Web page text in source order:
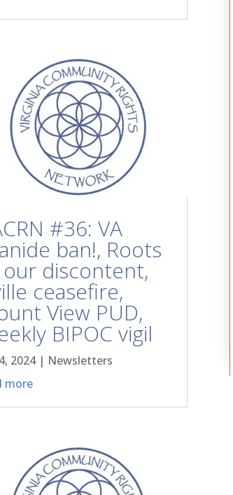
#36: VA
ban!, Roots
discontent,
ceasefire,
View PUD,
BIPOC vigil
2024| Newsletters
more